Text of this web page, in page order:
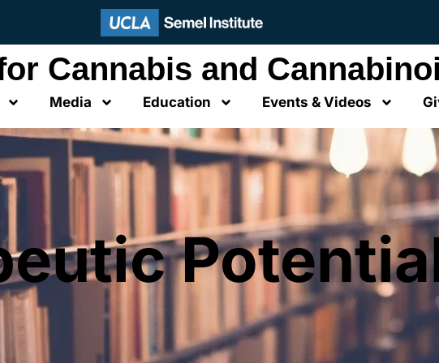
Cannabis and
Media Education Events & Videos